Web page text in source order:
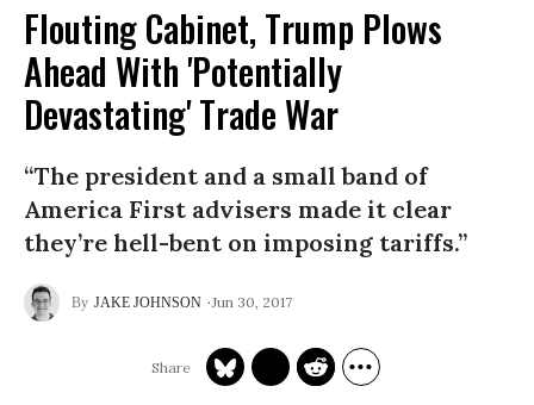
Flouting Cabinet, Trump Plows
Ahead With 'Potentially
Devastating' Trade War
“The president and a small band of
America First advisers made it clear
they’re hell-bent on imposing tariffs.”
JAKE JOHNSON Jun 30, 2017